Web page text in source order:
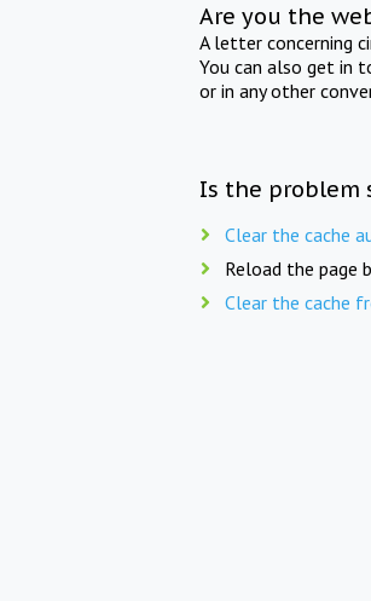
Are you the
A letter concerning
You can also get in
or in any other
Is the problem
Clear the cache
Reload the page
Clear the cache